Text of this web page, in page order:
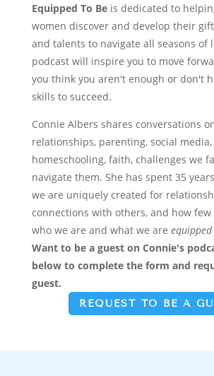
Equipped To Beis dedicated to
women discover and develop their
and talents to navigate all seasons of
podcast will inspire you to move
you think you aren't enough or don't
skills to succeed.
Connie Albers shares conversations
relationships, parenting, social
homeschooling, faith, challenges we
navigate them. She has spent 35
we are uniquely created for
connections with others, and how few
who we are and what we are
Want to be a gueston Connie's
below to complete the form and
guest.
REQUEST TO BE A